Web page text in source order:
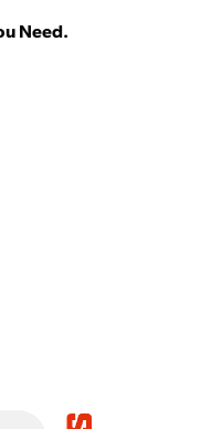
Need.